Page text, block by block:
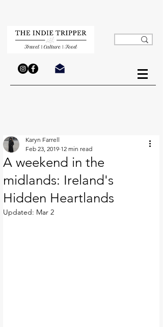
A weekend in the
midlands: Ireland's
Hidden Heartlands
Karyn Farrell
Feb 23, 2019 12 min read
Updated: Mar 2